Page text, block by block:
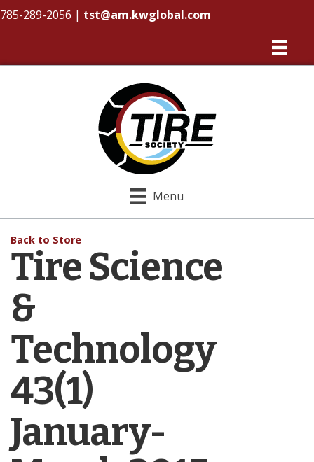
785-289-2056 | tst@am.kwglobal.com
Menu
Back to Store
Tire Science
&
Technology
43(1)
January-